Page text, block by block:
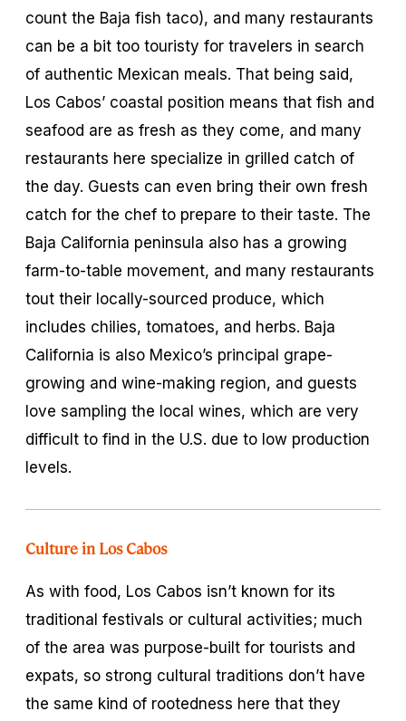
count the Baja fish taco), and many restaurants
can be a bit too touristy for travelers in search
of authentic Mexican meals. That being said,
Los Cabos’ coastal position means that fish and
seafood are as fresh as they come, and many
restaurants here specialize in grilled catch of
the day. Guests can even bring their own fresh
catch for the chef to prepare to their taste. The
Baja California peninsula also has a growing
farm-to-table movement, and many restaurants
tout their locally-sourced produce, which
includes chilies, tomatoes, and herbs. Baja
California is also Mexico’s principal grape-
growing and wine-making region, and guests
love sampling the local wines, which are very
difficult to find in the U.S. due to low production
levels.
Culture in Los Cabos
As with food, Los Cabos isn’t known for its
traditional festivals or cultural activities; much
of the area was purpose-built for tourists and
expats, so strong cultural traditions don’t have
the same kind of rootedness here that they